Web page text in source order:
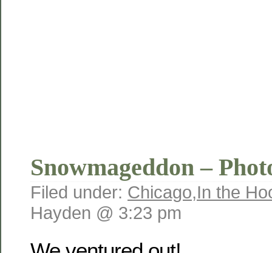
Snowmageddon –
Filed under: Chicago,In the
Hayden @ 3:23 pm